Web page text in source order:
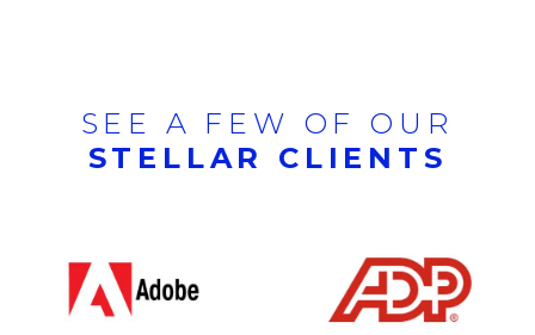
SEE A FEW OF OUR
STELLAR CLIENTS